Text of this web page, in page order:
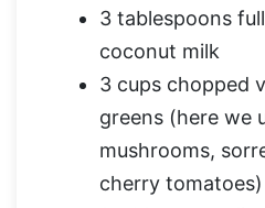
3 tablespoons
coconut milk
3 cups chopped
greens (here we
mushrooms,
cherry tomatoes)